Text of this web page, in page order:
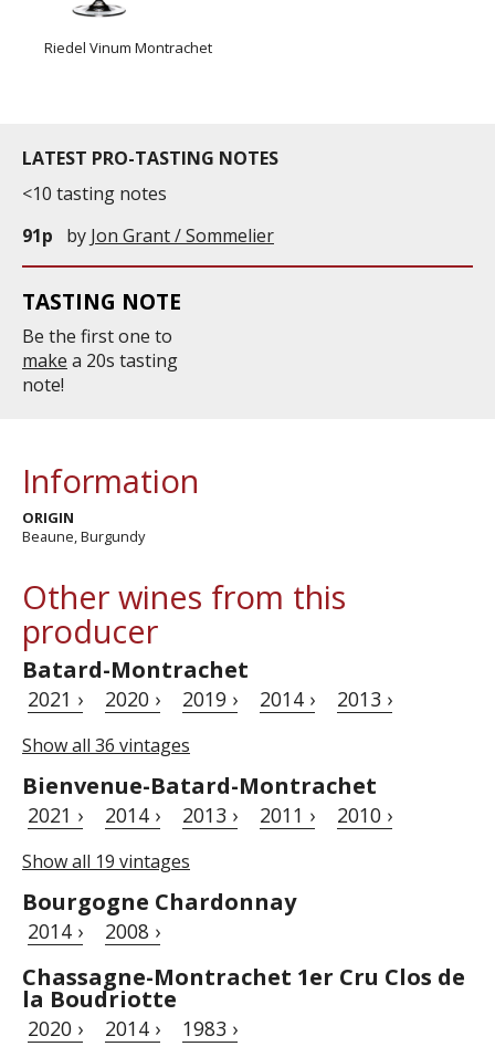
Riedel Vinum Montrachet
LATEST PRO-TASTING NOTES
<10 tasting notes
91p
by Jon Grant / Sommelier
TASTING NOTE
Be the first one to
make a 20s tasting
note!
Information
ORIGIN
Beaune, Burgundy
Other wines from this
producer
Batard-Montrachet
2021 › 2020 › 2019 › 2014 › 2013 ›
Show all 36 vintages
Bienvenue-Batard-Montrachet
2021 › 2014 › 2013 › 2011 › 2010 ›
Show all 19 vintages
Bourgogne Chardonnay
2014 › 2008 ›
Chassagne-Montrachet 1er Cru Clos de
la Boudriotte
2020 › 2014 › 1983 ›